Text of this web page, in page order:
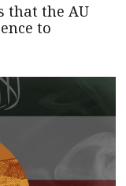
that the AU
to